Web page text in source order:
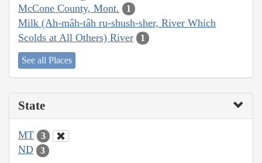
McCone County, Mont. 1
Milk (Ah-mâh-tâh ru-shush-sher, River Which
Scolds at All Others) River
1
See all Places
State
MT 3
ND 3